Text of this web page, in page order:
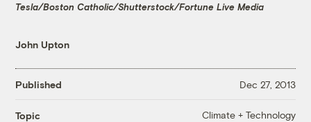
Tesla/Boston Catholic/Shutterstock/Fortune Live Media
John Upton
Published Dec 27, 2013
Topic Climate + Technology